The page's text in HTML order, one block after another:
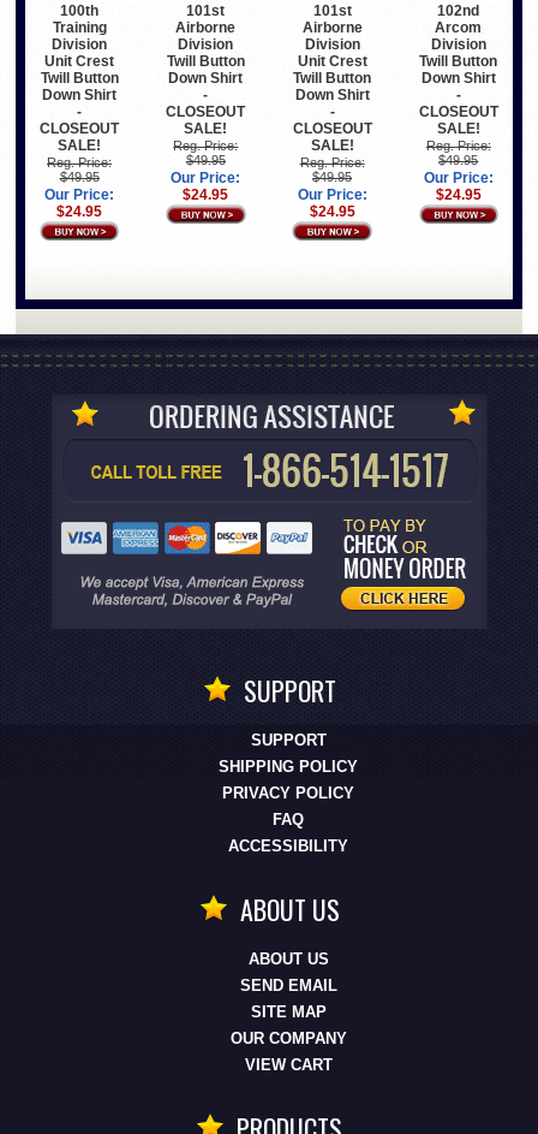
100th
Training
Division
Unit Crest
Twill Button
Down Shirt
-
CLOSEOUT
SALE!
Reg. Price:
$49.95
Our Price:
$24.95
101st
Airborne
Division
Twill Button
Down Shirt
-
CLOSEOUT
SALE!
Reg. Price:
$49.95
Our Price:
$24.95
101st
Airborne
Division
Unit Crest
Twill Button
Down Shirt
-
CLOSEOUT
SALE!
Reg. Price:
$49.95
Our Price:
$24.95
102nd
Arcom
Division
Twill Button
Down Shirt
-
CLOSEOUT
SALE!
Reg. Price:
$49.95
Our Price:
$24.95
SUPPORT
SUPPORT
SHIPPING POLICY
PRIVACY POLICY
FAQ
ACCESSIBILITY
ABOUT US
ABOUT US
SEND EMAIL
SITE MAP
OUR COMPANY
VIEW CART